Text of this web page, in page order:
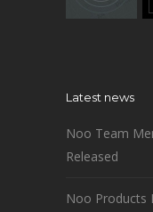
Latest news
Noo Team
Released
Noo Products